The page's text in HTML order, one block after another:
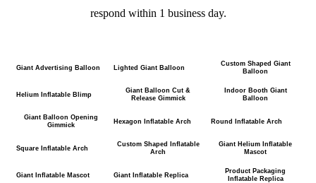
respond within 1 business day.
Giant Advertising Balloon Lighted Giant Balloon
Custom Shaped Giant
Balloon
Helium Inflatable Blimp
Giant Balloon Cut &
Release Gimmick
Indoor Booth Giant
Balloon
Giant Balloon Opening
Gimmick
Hexagon Inflatable Arch Round Inflatable Arch
Square Inflatable Arch
Custom Shaped Inflatable
Arch
Giant Helium Inflatable
Mascot
Giant Inflatable Mascot Giant Inflatable Replica
Product Packaging
Inflatable Replica